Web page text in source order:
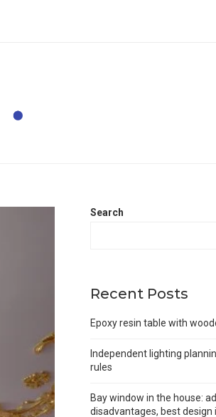
Search
Recent Posts
Epoxy resin table with
Independent lighting
rules
Bay window in the house:
disadvantages, best design